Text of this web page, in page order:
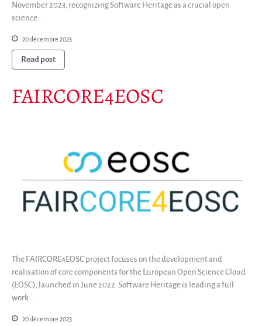
November 2023, recognizing Software Heritage as a crucial open
science…
20 décembre 2023
Read post
FAIRCORE4EOSC
The FAIRCORE4EOSC project focuses on the development and
realisation of core components for the European Open Science Cloud
(EOSC), launched in June 2022. Software Heritage is leading a full
work…
20 décembre 2023